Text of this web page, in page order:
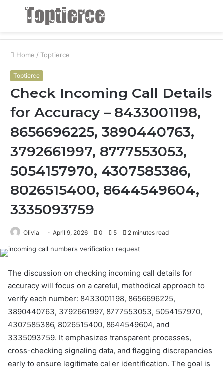
Menu
Home / Toptierce
Toptierce
Check Incoming Call Details
for Accuracy – 8433001198,
8656696225, 3890440763,
3792661997, 8777553053,
5054157970, 4307585386,
8026515400, 8644549604,
3335093759
Olivia April 9, 2026 0 5 2 minutes read
The discussion on checking incoming call details for
accuracy will focus on a careful, methodical approach to
verify each number: 8433001198, 8656696225,
3890440763, 3792661997, 8777553053, 5054157970,
4307585386, 8026515400, 8644549604, and
3335093759. It emphasizes transparent processes,
cross-checking signaling data, and flagging discrepancies
early to ensure legitimate caller identification. The goal is